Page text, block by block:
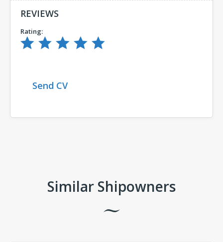
REVIEWS
Rating:
Send CV
Similar Shipowners